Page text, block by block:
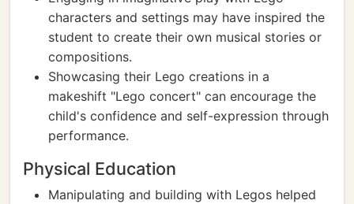
characters and settings may have inspired the
student to create their own musical stories or
compositions.
Showcasing their Lego creations in a
makeshift "Lego concert" can encourage the
child's confidence and self-expression through
performance.
Physical Education
Manipulating and building with Legos helped